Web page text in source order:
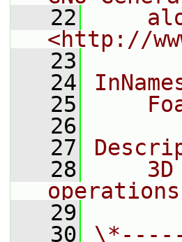
   22
<http://
   23
   24
   25
   26
   27
   28
3D
   29
   30